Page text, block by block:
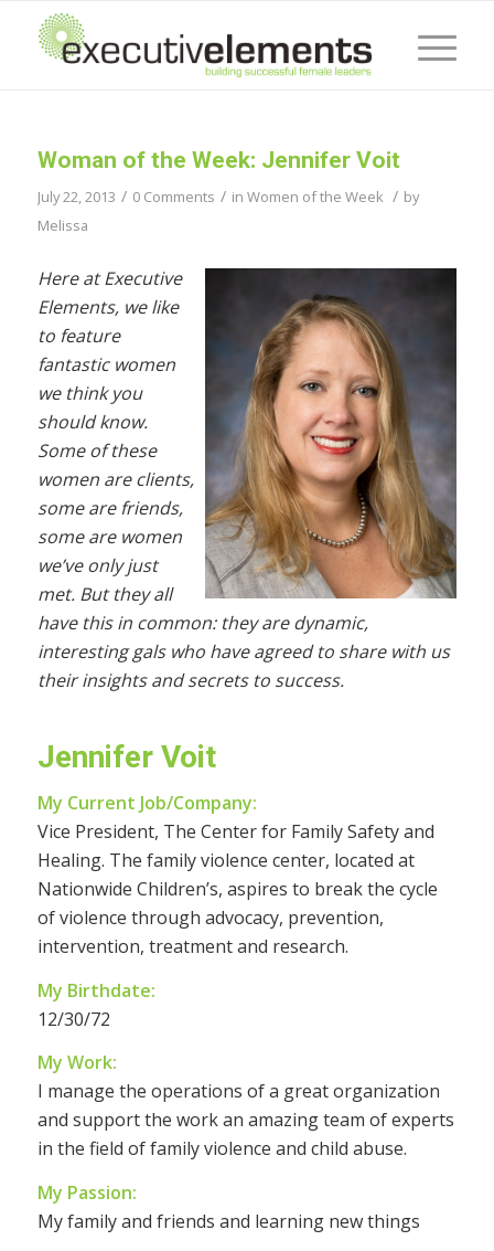
Woman of the Week: Jennifer Voit
July 22, 2013 / 0 Comments / in Women of the Week / by
Melissa
Here at Executive
Elements, we like
to feature
fantastic women
we think you
should know.
Some of these
women are clients,
some are friends,
some are women
we’ve only just
met. But they all
have this in common: they are dynamic,
interesting gals who have agreed to share with us
their insights and secrets to success.
Jennifer Voit
My Current Job/Company:
Vice President, The Center for Family Safety and
Healing. The family violence center, located at
Nationwide Children’s, aspires to break the cycle
of violence through advocacy, prevention,
intervention, treatment and research.
My Birthdate:
12/30/72
My Work:
I manage the operations of a great organization
and support the work an amazing team of experts
in the field of family violence and child abuse.
My Passion:
My family and friends and learning new things